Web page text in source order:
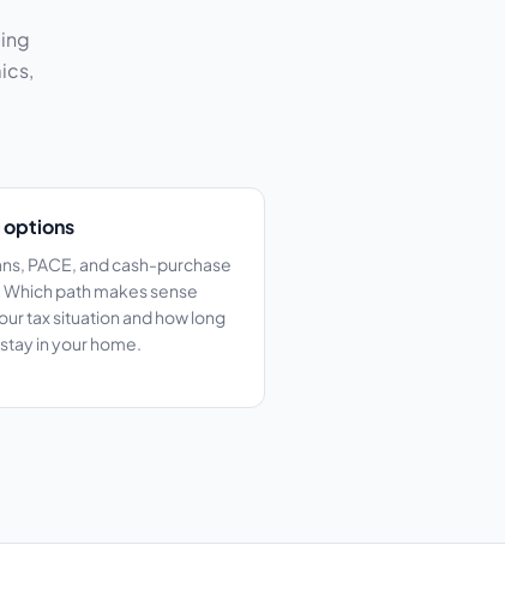
options
PACE, and cash-purchase
path makes sense
tax situation and how long
in your home.